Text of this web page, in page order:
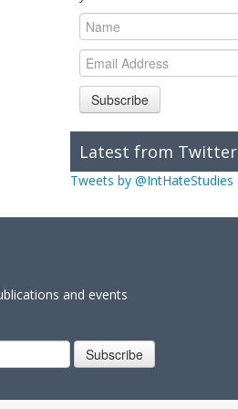
Subscribe
Latest from Twitter
Tweets by @IntHateStudies
and events
Subscribe